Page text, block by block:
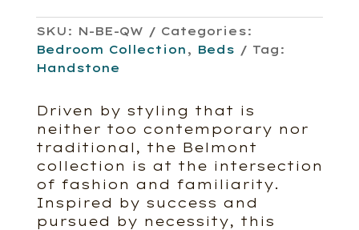
SKU: N-BE-QW
Categories:
Bedroom Collection , Beds
Tag:
Handstone
Driven by styling that is
neither too contemporary nor
traditional, the Belmont
collection is at the intersection
of fashion and familiarity.
Inspired by success and
pursued by necessity, this